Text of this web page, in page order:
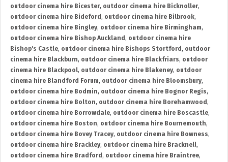
outdoor cinema hire Bicester, outdoor cinema hire Bicknoller,
outdoor cinema hire Bideford , outdoor cinema hire Bilbrook,
outdoor cinema hire Bingley, outdoor cinema hire Birmingham,
outdoor cinema hire Bishop Auckland , outdoor cinema hire
Bishop's Castle, outdoor cinema hire Bishops Stortford , outdoor
cinema hire Blackburn, outdoor cinema hire Blackfriars, outdoor
cinema hire Blackpool, outdoor cinema hire Blakeney, outdoor
cinema hire Blandford Forum, outdoor cinema hire Bloomsbury,
outdoor cinema hire Bodmin, outdoor cinema hire Bognor Regis,
outdoor cinema hire Bolton, outdoor cinema hire Borehamwood ,
outdoor cinema hire Borrowdale, outdoor cinema hire Boscastle,
outdoor cinema hire Boston, outdoor cinema hire Bournemouth,
outdoor cinema hire Bovey Tracey, outdoor cinema hire Bowness,
outdoor cinema hire Brackley, outdoor cinema hire Bracknell,
outdoor cinema hire Bradford , outdoor cinema hire Braintree,